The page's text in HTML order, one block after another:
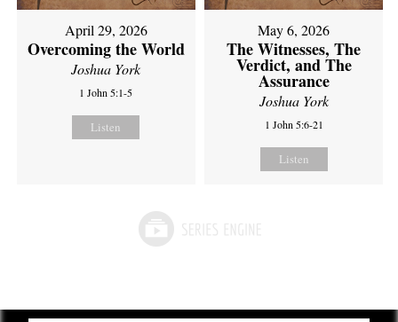
April 29, 2026
Overcoming the World
Joshua York
1 John 5:1-5
Listen
May 6, 2026
The Witnesses, The
Verdict, and The
Assurance
Joshua York
1 John 5:6-21
Listen